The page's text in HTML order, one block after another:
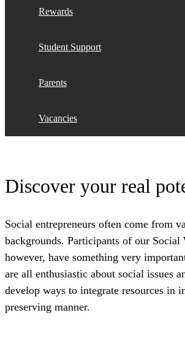
Rewards
Student Support
Parents
Vacancies
Discover your real
Social entrepreneurs often come from
backgrounds. Participants of our Social
however, have something very
are all enthusiastic about social issues
develop ways to integrate resources in
preserving manner.